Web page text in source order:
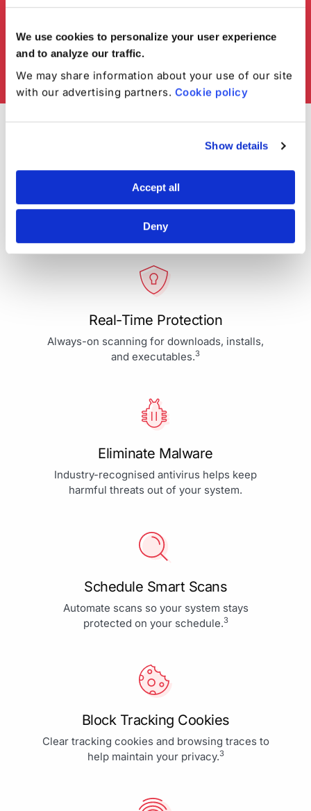
We use cookies to personalize your user experience
and to analyze our traffic.
We may share information about your use of our site
with our advertising partners. Cookie policy
Show details
Accept all
Deny
Your Protection is More Than
Our Priority - It's Our Passion
Real-Time Protection
Always-on scanning for downloads, installs,
and executables.3
Eliminate Malware
Industry-recognised antivirus helps keep
harmful threats out of your system.
Schedule Smart Scans
Automate scans so your system stays
protected on your schedule.3
Block Tracking Cookies
Clear tracking cookies and browsing traces to
help maintain your privacy.3